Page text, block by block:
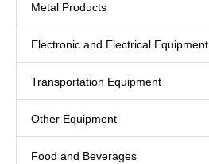
Metal Products
Electronic and Electrical Equipment
Transportation Equipment
Other Equipment
Food and Beverages